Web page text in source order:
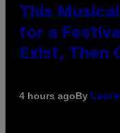
This
for a
Exist, Then
4 hours agoBy